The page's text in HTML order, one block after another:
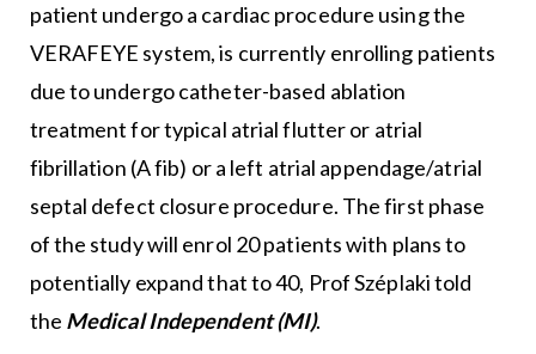
patient undergo a cardiac procedure using the
VERAFEYE system, is currently enrolling patients
due to undergo catheter-based ablation
treatment for typical atrial flutter or atrial
fibrillation (A fib) or a left atrial appendage/atrial
septal defect closure procedure. The first phase
of the study will enrol 20 patients with plans to
potentially expand that to 40, Prof Széplaki told
the Medical Independent (MI).